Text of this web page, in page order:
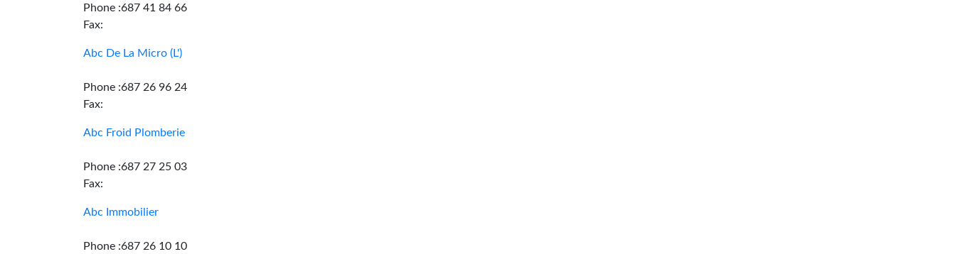
Phone :687 41 84 66
Fax:
Abc De La Micro (L')
Phone :687 26 96 24
Fax:
Abc Froid Plomberie
Phone :687 27 25 03
Fax:
Abc Immobilier
Phone :687 26 10 10